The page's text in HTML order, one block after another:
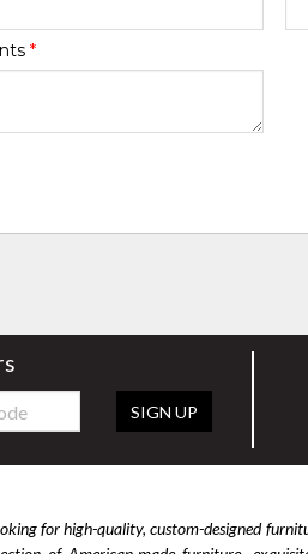
*
SIGN UP
for high-quality, custom-designed